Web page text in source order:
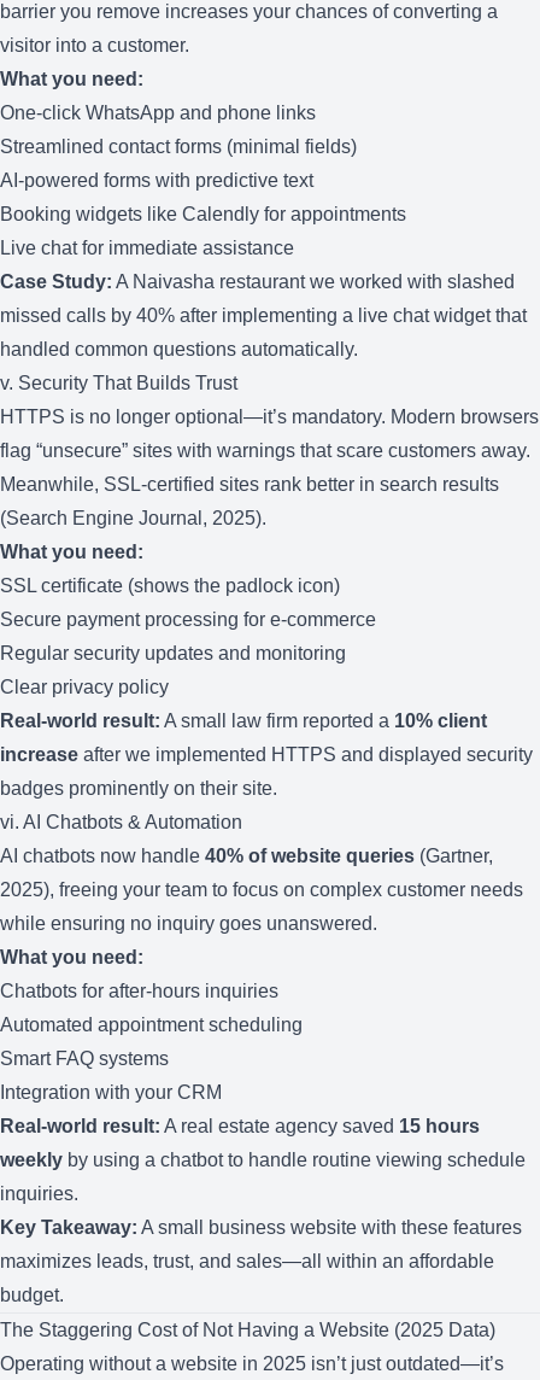
barrier you remove increases your chances of converting a
visitor into a customer.
What you need:
One-click WhatsApp and phone links
Streamlined contact forms (minimal fields)
AI-powered forms with predictive text
Booking widgets like Calendly for appointments
Live chat for immediate assistance
Case Study: A Naivasha restaurant we worked with slashed
missed calls by 40% after implementing a live chat widget that
handled common questions automatically.
v. Security That Builds Trust
HTTPS is no longer optional—it’s mandatory. Modern browsers
flag “unsecure” sites with warnings that scare customers away.
Meanwhile, SSL-certified sites rank better in search results
(Search Engine Journal, 2025).
What you need:
SSL certificate (shows the padlock icon)
Secure payment processing for e-commerce
Regular security updates and monitoring
Clear privacy policy
Real-world result: A small law firm reported a 10% client
increase after we implemented HTTPS and displayed security
badges prominently on their site.
vi. AI Chatbots & Automation
AI chatbots now handle 40% of website queries (Gartner,
2025), freeing your team to focus on complex customer needs
while ensuring no inquiry goes unanswered.
What you need:
Chatbots for after-hours inquiries
Automated appointment scheduling
Smart FAQ systems
Integration with your CRM
Real-world result: A real estate agency saved 15 hours
weekly by using a chatbot to handle routine viewing schedule
inquiries.
Key Takeaway: A small business website with these features
maximizes leads, trust, and sales—all within an affordable
budget.
The Staggering Cost of Not Having a Website (2025 Data)
Operating without a website in 2025 isn’t just outdated—it’s